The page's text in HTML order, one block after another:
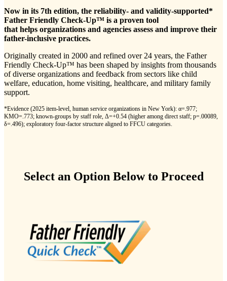
Now in its 7th edition, the reliability- and validity-supported*
Father Friendly Check-Up™ is a proven tool
that helps organizations and agencies assess and improve their
father-inclusive practices.
Originally created in 2000 and refined over 24 years, the Father
Friendly Check-Up™ has been shaped by insights from thousands
of diverse organizations and feedback from sectors like child
welfare, education, home visiting, healthcare, and military family
support.
*Evidence (2025 item-level, human service organizations in New York): α=.977;
KMO=.773; known-groups by staff role, Δ=+0.54 (higher among direct staff; p=.00089,
δ=.496); exploratory four-factor structure aligned to FFCU categories.
Select an Option Below to Proceed